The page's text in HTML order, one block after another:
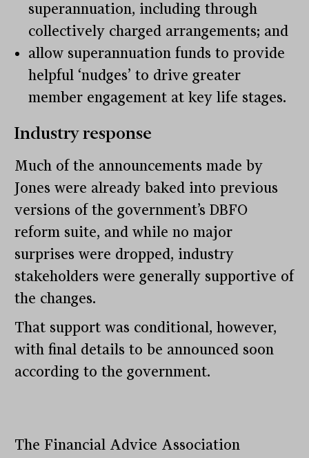
superannuation, including through
collectively charged arrangements; and
allow superannuation funds to provide
helpful ‘nudges’ to drive greater
member engagement at key life stages.
Industry response
Much of the announcements made by
Jones were already baked into previous
versions of the government’s DBFO
reform suite, and while no major
surprises were dropped, industry
stakeholders were generally supportive of
the changes.
That support was conditional, however,
with final details to be announced soon
according to the government.
The Financial Advice Association